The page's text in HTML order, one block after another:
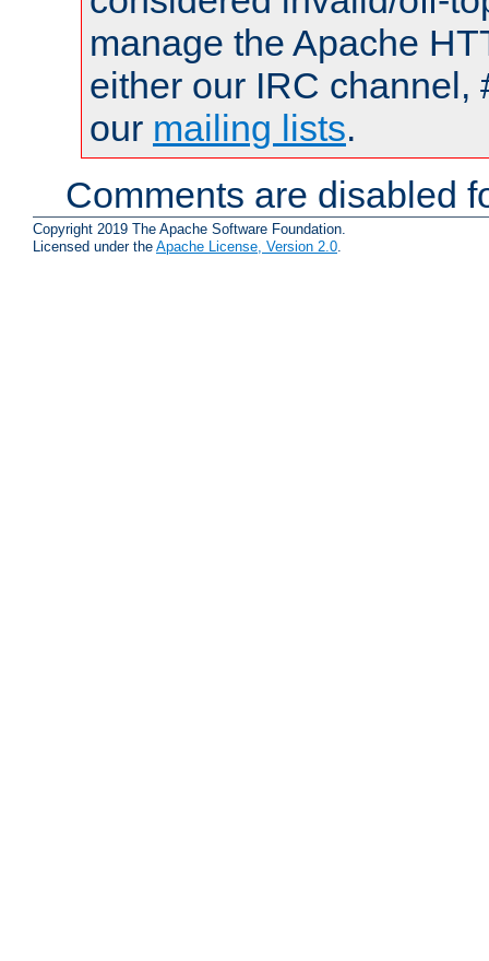
manage the Apache
either our IRC channel,
our mailing lists.
Comments are disabled
Copyright 2019 The Apache Software Foundation.
Licensed under the Apache License, Version 2.0